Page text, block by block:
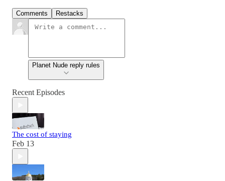
Comments Restacks
Planet Nude reply rules
Recent Episodes
The cost of staying
Feb 13